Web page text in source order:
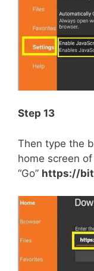
Step 13
Then type the
home screen
“Go” https://